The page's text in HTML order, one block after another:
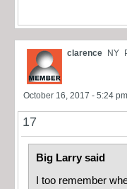
clarence NY
October 16, 2017 - 5:24 pm
17
Big Larry said
I too remember